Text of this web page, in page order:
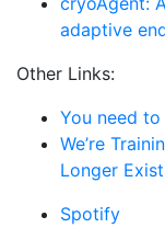
adaptive
Other Links:
You need
We’re
Longer
Spotify